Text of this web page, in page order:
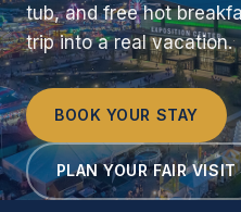
tub, and free hot
trip into a real vacation.
BOOK YOUR STAY
PLAN YOUR FAIR VISIT